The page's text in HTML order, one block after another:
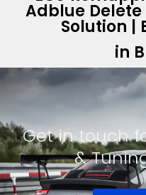
Adblue Delete
Solution |
in
Get in touch
&